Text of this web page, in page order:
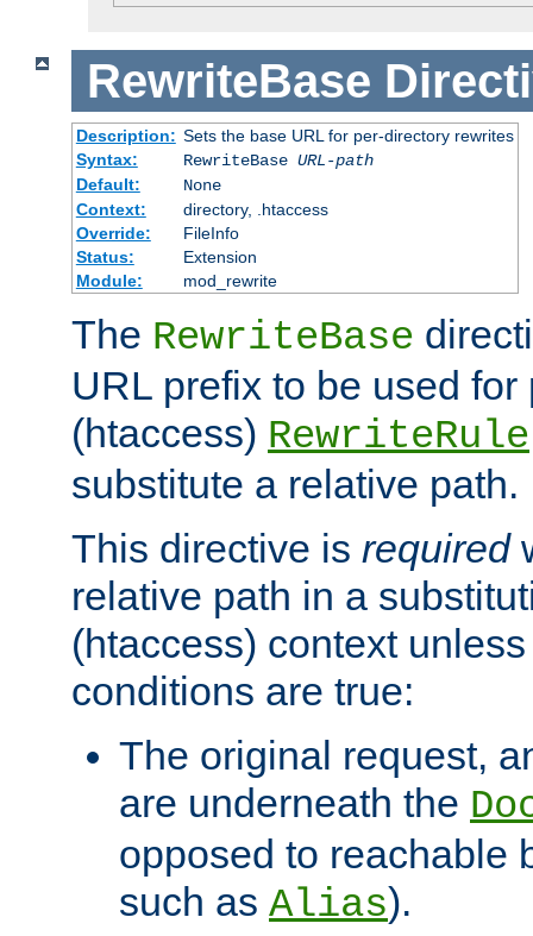
RewriteBase
Description: Sets the base URL for per-directory rewrites
Syntax:
RewriteBase URL-path
Default:
None
Context:
directory, .htaccess
Override:
FileInfo
Status:
Extension
Module:
mod_rewrite
The RewriteBase
URL prefix to be used for
(htaccess) RewriteRule
substitute a relative path.
This directive is required
relative path in a
(htaccess) context
conditions are true:
The original request,
are underneath the
opposed to reachable
such as Alias).